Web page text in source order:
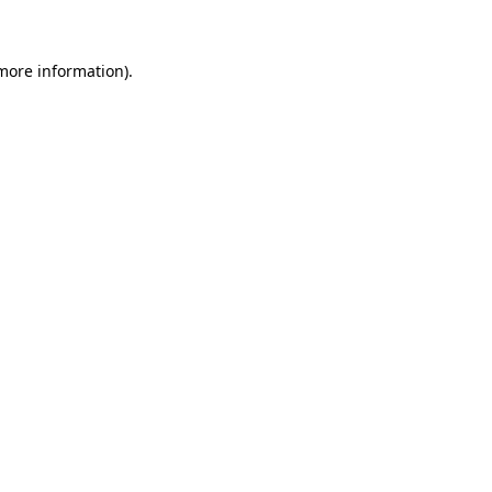
information).